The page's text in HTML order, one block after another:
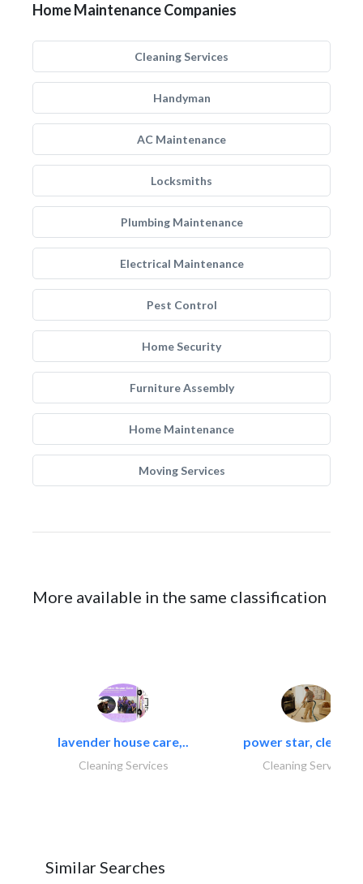
Home Maintenance Companies
Cleaning Services
Handyman
AC Maintenance
Locksmiths
Plumbing Maintenance
Electrical Maintenance
Pest Control
Home Security
Furniture Assembly
Home Maintenance
Moving Services
More available in the same classification
lavender house care,..
Cleaning Services
power star,
Cleaning Services
Similar Searches